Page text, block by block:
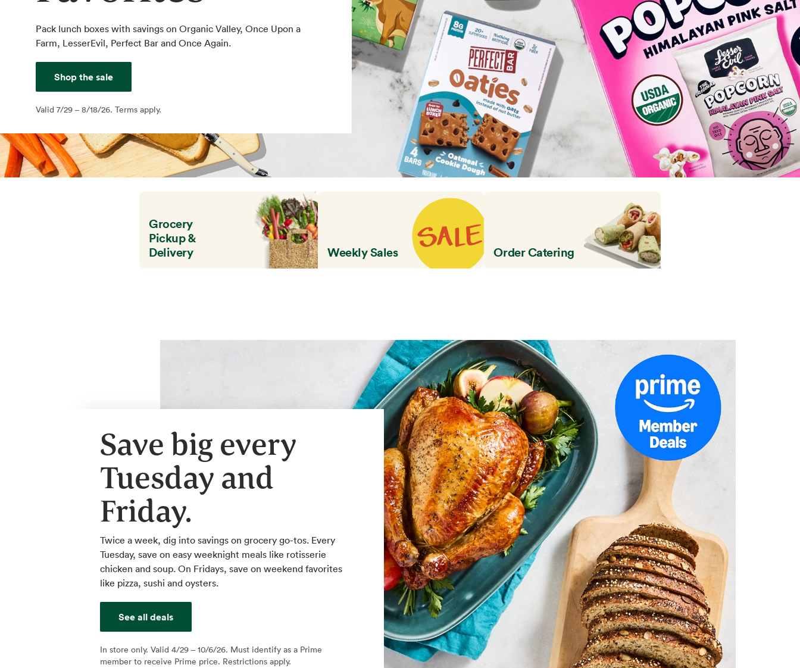
Pack lunch boxes with savings on Organic Valley, Once Upon a
Farm, LesserEvil, Perfect Bar and Once Again.
Shop the sale
Valid 7/29 – 8/18/26. Terms apply.
Grocery
Pickup &
Delivery
Weekly Sales Order Catering
Save big every
Tuesday and
Friday.
Twice a week, dig into savings on grocery go-tos. Every
Tuesday, save on easy weeknight meals like rotisserie
chicken and soup. On Fridays, save on weekend favorites
like pizza, sushi and oysters.
See all deals
In store only. Valid 4/29 – 10/6/26. Must identify as a Prime
member to receive Prime price. Restrictions apply.